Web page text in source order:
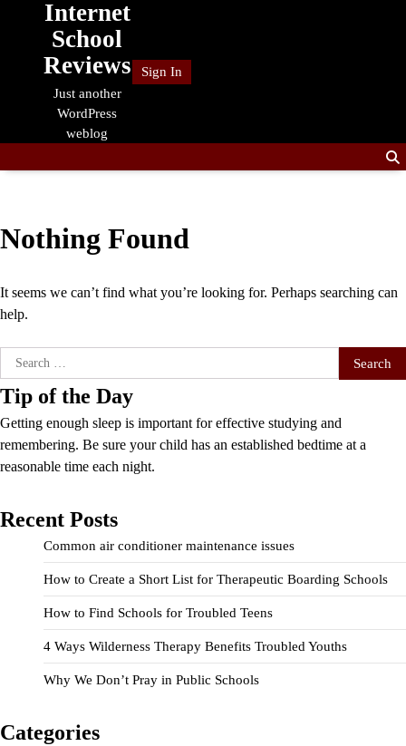
Internet
School
Reviews
Just another
WordPress
weblog
Sign In
Nothing Found
It seems we can’t find what you’re looking for. Perhaps searching can
help.
Search
for:
Tip of the Day
Getting enough sleep is important for effective studying and
remembering. Be sure your child has an established bedtime at a
reasonable time each night.
Recent Posts
Common air conditioner maintenance issues
How to Create a Short List for Therapeutic Boarding Schools
How to Find Schools for Troubled Teens
4 Ways Wilderness Therapy Benefits Troubled Youths
Why We Don’t Pray in Public Schools
Categories